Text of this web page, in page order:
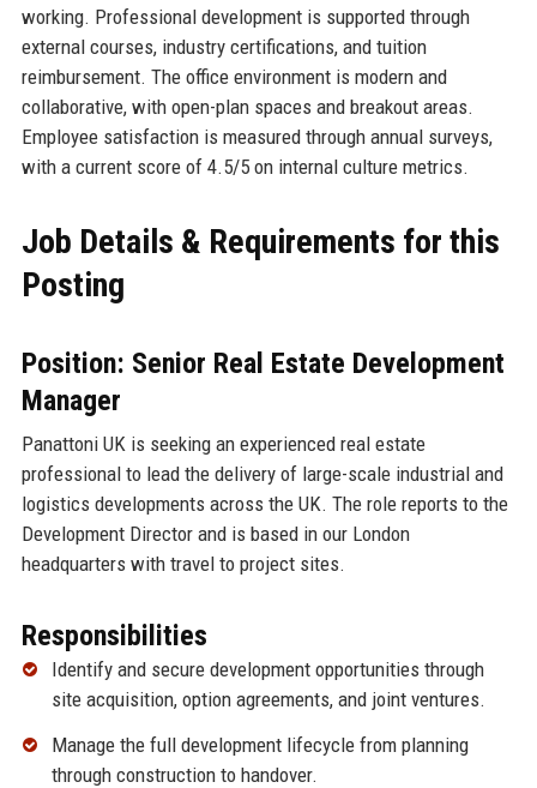
working. Professional development is supported through
external courses, industry certifications, and tuition
reimbursement. The office environment is modern and
collaborative, with open-plan spaces and breakout areas.
Employee satisfaction is measured through annual surveys,
with a current score of 4.5/5 on internal culture metrics.
Job Details & Requirements for this
Posting
Position: Senior Real Estate Development
Manager
Panattoni UK is seeking an experienced real estate
professional to lead the delivery of large-scale industrial and
logistics developments across the UK. The role reports to the
Development Director and is based in our London
headquarters with travel to project sites.
Responsibilities
Identify and secure development opportunities through
site acquisition, option agreements, and joint ventures.
Manage the full development lifecycle from planning
through construction to handover.